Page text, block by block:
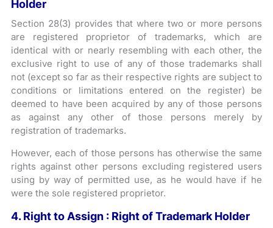
Holder
Section 28(3) provides that where two or more persons
are registered proprietor of trademarks, which are
identical with or nearly resembling with each other, the
exclusive right to use of any of those trademarks shall
not (except so far as their respective rights are subject to
conditions or limitations entered on the register) be
deemed to have been acquired by any of those persons
as against any other of those persons merely by
registration of trademarks.
However, each of those persons has otherwise the same
rights against other persons excluding registered users
using by way of permitted use, as he would have if he
were the sole registered proprietor.
4. Right to Assign : Right of Trademark Holder